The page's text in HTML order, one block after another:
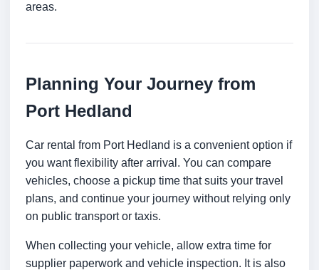
areas.
Planning Your Journey from
Port Hedland
Car rental from Port Hedland is a convenient option if
you want flexibility after arrival. You can compare
vehicles, choose a pickup time that suits your travel
plans, and continue your journey without relying only
on public transport or taxis.
When collecting your vehicle, allow extra time for
supplier paperwork and vehicle inspection. It is also